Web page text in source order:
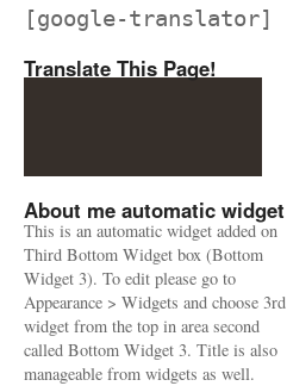
[google-translator]
Translate This Page!
About me automatic widget
This is an automatic widget added on
Third Bottom Widget box (Bottom
Widget 3). To edit please go to
Appearance > Widgets and choose 3rd
widget from the top in area second
called Bottom Widget 3. Title is also
manageable from widgets as well.